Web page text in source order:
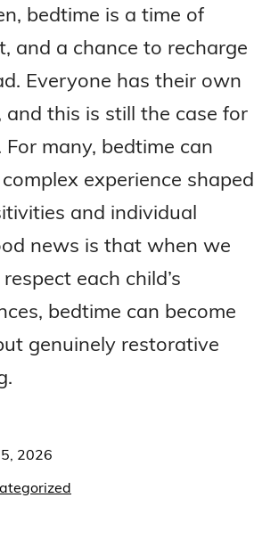
bedtime is a time of
and a chance to recharge
Everyone has their own
and this is still the case for
many, bedtime can
experience shaped
and individual
news is that when we
each child’s
bedtime can become
genuinely restorative
2026